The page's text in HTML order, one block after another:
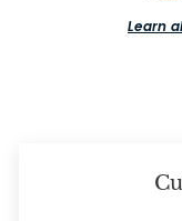
Learn